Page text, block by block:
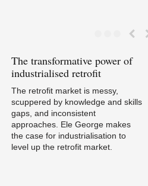
The transformative power of
industrialised retrofit
The retrofit market is messy,
scuppered by knowledge and skills
gaps, and inconsistent
approaches. Ele George makes
the case for industrialisation to
level up the retrofit market.